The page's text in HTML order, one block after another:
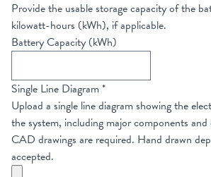
Provide the usable storage capacity of the
kilowatt-hours (kWh), if applicable.
Battery Capacity (kWh)
Single Line Diagram*
Upload a single line diagram showing the
the system, including major components
CAD drawings are required. Hand drawn
accepted.